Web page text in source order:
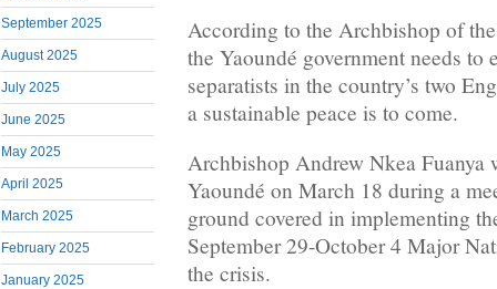
September 2025
August 2025
July 2025
June 2025
May 2025
April 2025
March 2025
February 2025
January 2025
According to the Archbishop of
the Yaoundé government needs to
separatists in the country’s two
a sustainable peace is to come.
Archbishop Andrew Nkea Fuanya
Yaoundé on March 18 during a
ground covered in implementing
September 29-October 4 Major
the crisis.